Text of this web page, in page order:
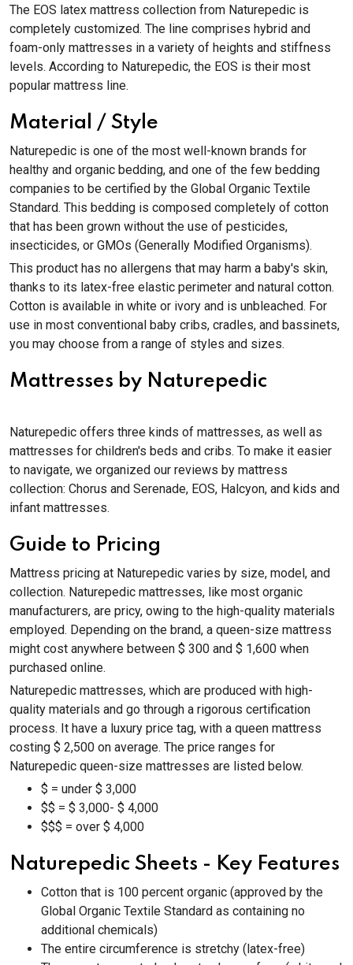
The EOS latex mattress collection from Naturepedic is
completely customized. The line comprises hybrid and
foam-only mattresses in a variety of heights and stiffness
levels. According to Naturepedic, the EOS is their most
popular mattress line.
Material / Style
Naturepedic is one of the most well-known brands for
healthy and organic bedding, and one of the few bedding
companies to be certified by the Global Organic Textile
Standard. This bedding is composed completely of cotton
that has been grown without the use of pesticides,
insecticides, or GMOs (Generally Modified Organisms).
This product has no allergens that may harm a baby's skin,
thanks to its latex-free elastic perimeter and natural cotton.
Cotton is available in white or ivory and is unbleached. For
use in most conventional baby cribs, cradles, and bassinets,
you may choose from a range of styles and sizes.
Mattresses by Naturepedic
Naturepedic offers three kinds of mattresses, as well as
mattresses for children's beds and cribs. To make it easier
to navigate, we organized our reviews by mattress
collection: Chorus and Serenade, EOS, Halcyon, and kids and
infant mattresses.
Guide to Pricing
Mattress pricing at Naturepedic varies by size, model, and
collection. Naturepedic mattresses, like most organic
manufacturers, are pricy, owing to the high-quality materials
employed. Depending on the brand, a queen-size mattress
might cost anywhere between $ 300 and $ 1,600 when
purchased online.
Naturepedic mattresses, which are produced with high-
quality materials and go through a rigorous certification
process. It have a luxury price tag, with a queen mattress
costing $ 2,500 on average. The price ranges for
Naturepedic queen-size mattresses are listed below.
$ = under $ 3,000
$$ = $ 3,000- $ 4,000
$$$ = over $ 4,000
Naturepedic Sheets - Key Features
Cotton that is 100 percent organic (approved by the
Global Organic Textile Standard as containing no
additional chemicals)
The entire circumference is stretchy (latex-free)